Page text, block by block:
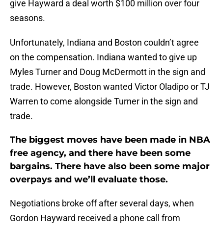
give Hayward a deal worth $100 million over four
seasons.
Unfortunately, Indiana and Boston couldn’t agree
on the compensation. Indiana wanted to give up
Myles Turner and Doug McDermott in the sign and
trade. However, Boston wanted Victor Oladipo or TJ
Warren to come alongside Turner in the sign and
trade.
The biggest moves have been made in NBA
free agency, and there have been some
bargains. There have also been some major
overpays and we’ll evaluate those.
Negotiations broke off after several days, when
Gordon Hayward received a phone call from